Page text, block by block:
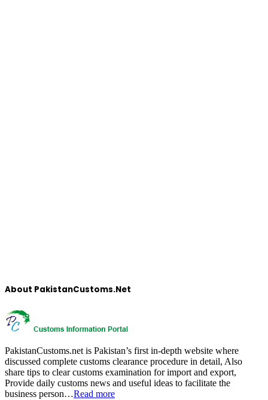
About PakistanCustoms.Net
PakistanCustoms.net is Pakistan’s first in-depth website where
discussed complete customs clearance procedure in detail, Also
share tips to clear customs examination for import and export,
Provide daily customs news and useful ideas to facilitate the
business person…Read more